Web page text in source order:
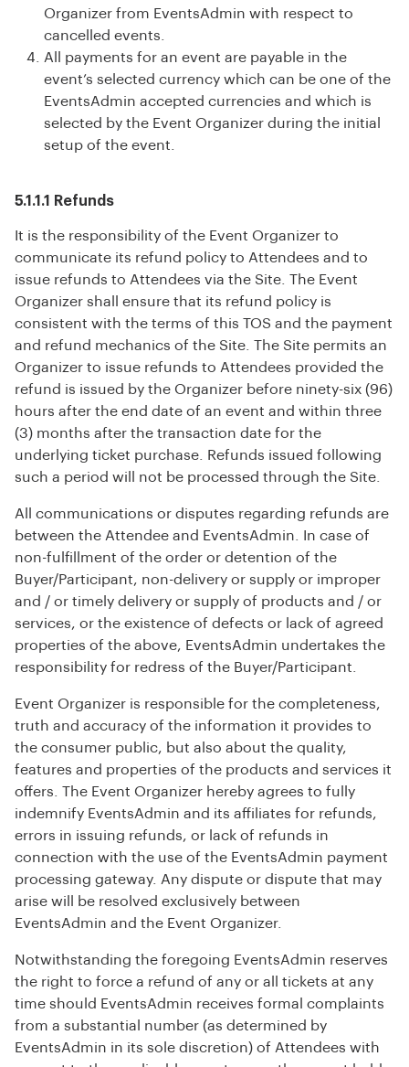
Organizer from EventsAdmin with respect to
cancelled events.
All payments for an event are payable in the
event’s selected currency which can be one of the
EventsAdmin accepted currencies and which is
selected by the Event Organizer during the initial
setup of the event.
5.1.1.1 Refunds
It is the responsibility of the Event Organizer to
communicate its refund policy to Attendees and to
issue refunds to Attendees via the Site. The Event
Organizer shall ensure that its refund policy is
consistent with the terms of this TOS and the payment
and refund mechanics of the Site. The Site permits an
Organizer to issue refunds to Attendees provided the
refund is issued by the Organizer before ninety-six (96)
hours after the end date of an event and within three
(3) months after the transaction date for the
underlying ticket purchase. Refunds issued following
such a period will not be processed through the Site.
All communications or disputes regarding refunds are
between the Attendee and EventsAdmin. In case of
non-fulfillment of the order or detention of the
Buyer/Participant, non-delivery or supply or improper
and / or timely delivery or supply of products and / or
services, or the existence of defects or lack of agreed
properties of the above, EventsAdmin undertakes the
responsibility for redress of the Buyer/Participant.
Event Organizer is responsible for the completeness,
truth and accuracy of the information it provides to
the consumer public, but also about the quality,
features and properties of the products and services it
offers. The Event Organizer hereby agrees to fully
indemnify EventsAdmin and its affiliates for refunds,
errors in issuing refunds, or lack of refunds in
connection with the use of the EventsAdmin payment
processing gateway. Any dispute or dispute that may
arise will be resolved exclusively between
EventsAdmin and the Event Organizer.
Notwithstanding the foregoing EventsAdmin reserves
the right to force a refund of any or all tickets at any
time should EventsAdmin receives formal complaints
from a substantial number (as determined by
EventsAdmin in its sole discretion) of Attendees with